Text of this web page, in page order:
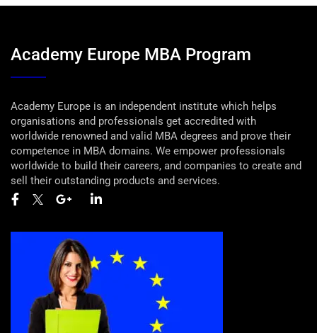
Academy Europe MBA Program
Academy Europe is an independent institute which helps
organisations and professionals get accredited with
worldwide renowned and valid MBA degrees and prove their
competence in MBA domains. We empower professionals
worldwide to build their careers, and companies to create and
sell their outstanding products and services.